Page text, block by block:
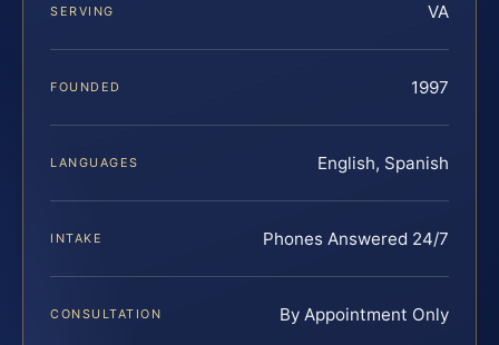
SERVING VA
FOUNDED 1997
LANGUAGES English, Spanish
INTAKE Phones Answered 24/7
CONSULTATION By Appointment Only